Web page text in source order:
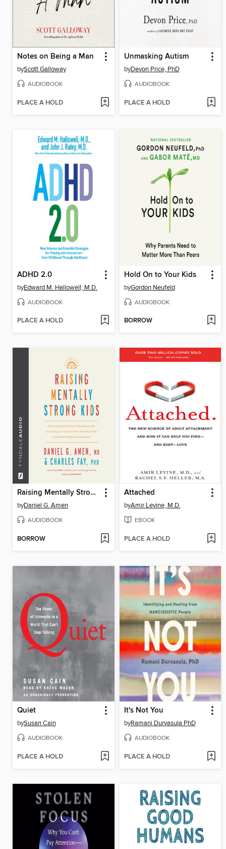
Notes on Being a Man
byScott Galloway
AUDIOBOOK
PLACE A HOLD
Unmasking Autism
byDevon Price, PhD
AUDIOBOOK
PLACE A HOLD
ADHD 2.0
byEdward M. Hallowell, M.D.
AUDIOBOOK
PLACE A HOLD
Hold On to Your Kids
byGordon Neufeld
AUDIOBOOK
BORROW
Raising Mentally Strong Kids
byDaniel G. Amen
AUDIOBOOK
BORROW
Attached
byAmir Levine, M.D.
EBOOK
PLACE A HOLD
Quiet
bySusan Cain
AUDIOBOOK
PLACE A HOLD
It's Not You
byRamani Durvasula PhD
AUDIOBOOK
PLACE A HOLD